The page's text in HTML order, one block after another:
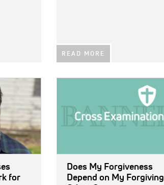
READ MORE
for
Does My Forgiveness
Depend on My Forgiving